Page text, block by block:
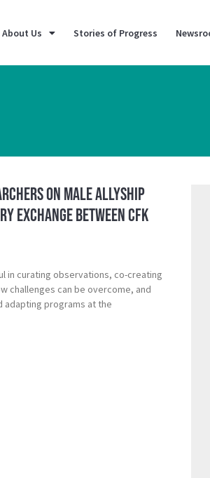
About Us Stories of Progress
on Male Allyship
Exchange between CFK
in curating observations, co-creating
challenges can be overcome, and
adapting programs at the